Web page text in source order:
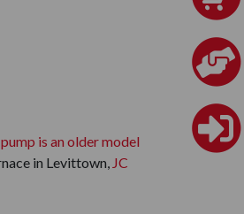
pump is an older model
in Levittown, JC